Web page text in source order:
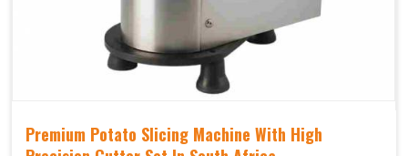
Premium Potato Slicing Machine With High